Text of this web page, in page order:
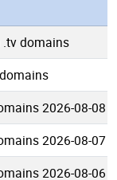
domains
2026-08-08
2026-08-07
2026-08-06